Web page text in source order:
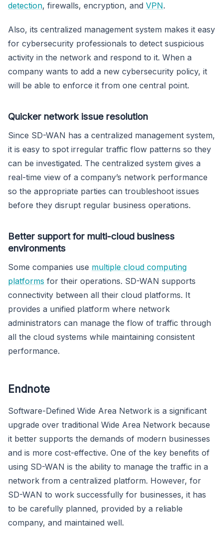
detection, firewalls, encryption, and VPN.
Also, its centralized management system makes it easy
for cybersecurity professionals to detect suspicious
activity in the network and respond to it. When a
company wants to add a new cybersecurity policy, it
will be able to enforce it from one central point.
Quicker network issue resolution
Since SD-WAN has a centralized management system,
it is easy to spot irregular traffic flow patterns so they
can be investigated. The centralized system gives a
real-time view of a company’s network performance
so the appropriate parties can troubleshoot issues
before they disrupt regular business operations.
Better support for multi-cloud business
environments
Some companies use multiple cloud computing
platforms for their operations. SD-WAN supports
connectivity between all their cloud platforms. It
provides a unified platform where network
administrators can manage the flow of traffic through
all the cloud systems while maintaining consistent
performance.
Endnote
Software-Defined Wide Area Network is a significant
upgrade over traditional Wide Area Network because
it better supports the demands of modern businesses
and is more cost-effective. One of the key benefits of
using SD-WAN is the ability to manage the traffic in a
network from a centralized platform. However, for
SD-WAN to work successfully for businesses, it has
to be carefully planned, provided by a reliable
company, and maintained well.